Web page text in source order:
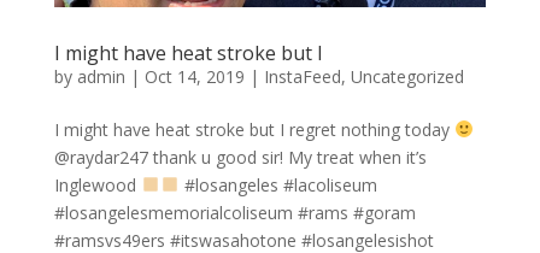
I might have heat stroke but I
by admin | Oct 14, 2019 | InstaFeed, Uncategorized
I might have heat stroke but I regret nothing today
@raydar247 thank u good sir! My treat when it’s
Inglewood
#losangeles #lacoliseum
#losangelesmemorialcoliseum #rams #goram
#ramsvs49ers #itswasahotone #losangelesishot